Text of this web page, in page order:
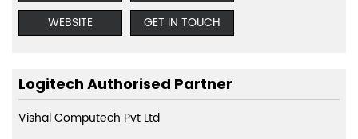
WEBSITE
GET IN TOUCH
Logitech Authorised Partner
Vishal Computech Pvt Ltd